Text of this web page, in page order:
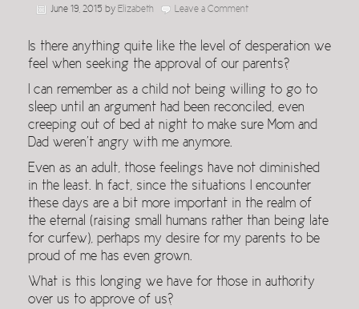
June 19, 2015 by Elizabeth Leave a Comment
Is there anything quite like the level of desperation we
feel when seeking the approval of our parents?
I can remember as a child not being willing to go to
sleep until an argument had been reconciled, even
creeping out of bed at night to make sure Mom and
Dad weren’t angry with me anymore.
Even as an adult, those feelings have not diminished
in the least. In fact, since the situations I encounter
these days are a bit more important in the realm of
the eternal (raising small humans rather than being late
for curfew), perhaps my desire for my parents to be
proud of me has even grown.
What is this longing we have for those in authority
over us to approve of us?